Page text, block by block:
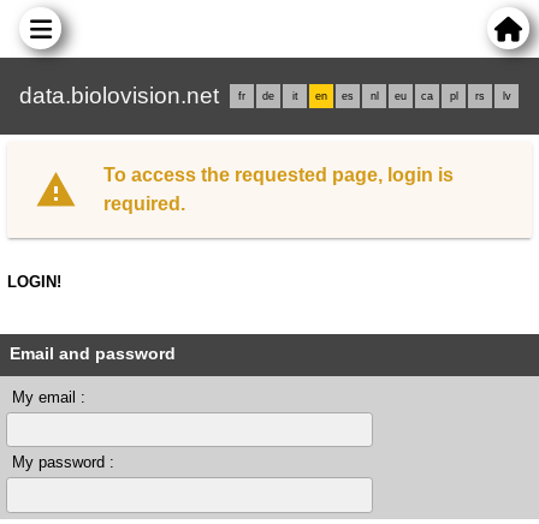
data.biolovision.net fr de it en es nl eu ca pl rs lv
To access the requested page, login is
required.
LOGIN!
Email and password
My email :
My password :